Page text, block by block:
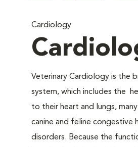
Cardiology
Veterinary Cardiology is the
system, which includes the
to their heart and lungs,
canine and feline congestive
disorders. Because the